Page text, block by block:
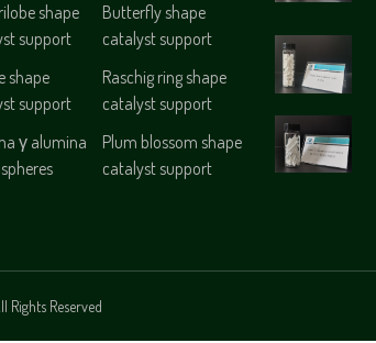
shape
support
Butterfly shape
catalyst support
shape
support
Raschig ring shape
catalyst support
γ alumina
Plum blossom shape
catalyst support
Rights Reserved